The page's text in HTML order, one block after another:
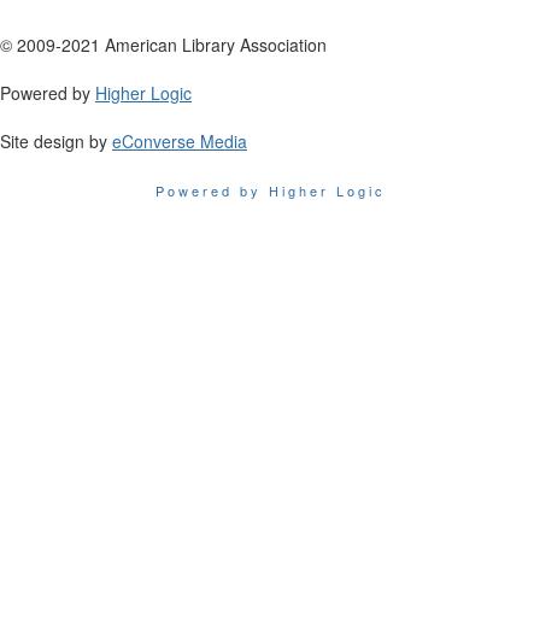
© 2009-2021 American Library Association
Powered by Higher Logic
Site design by eConverse Media
Powered by Higher Logic